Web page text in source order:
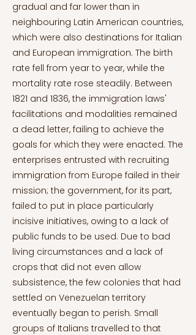
gradual and far lower than in
neighbouring Latin American countries,
which were also destinations for Italian
and European immigration. The birth
rate fell from year to year, while the
mortality rate rose steadily. Between
1821 and 1836, the immigration laws'
facilitations and modalities remained
a dead letter, failing to achieve the
goals for which they were enacted. The
enterprises entrusted with recruiting
immigration from Europe failed in their
mission; the government, for its part,
failed to put in place particularly
incisive initiatives, owing to a lack of
public funds to be used. Due to bad
living circumstances and a lack of
crops that did not even allow
subsistence, the few colonies that had
settled on Venezuelan territory
eventually began to perish. Small
groups of Italians travelled to that